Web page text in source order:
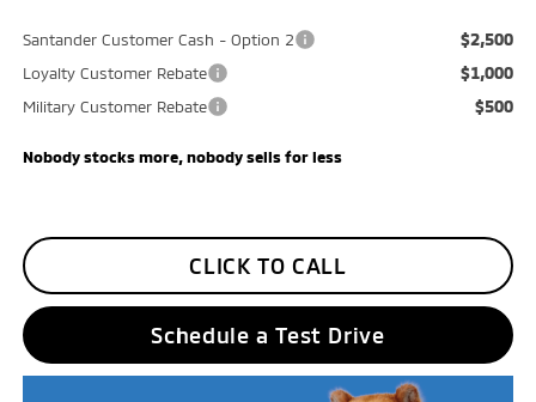
Santander Customer Cash - Option 2 $2,500
Loyalty Customer Rebate $1,000
Military Customer Rebate $500
Nobody stocks more, nobody sells for less
CLICK TO CALL
Schedule a Test Drive